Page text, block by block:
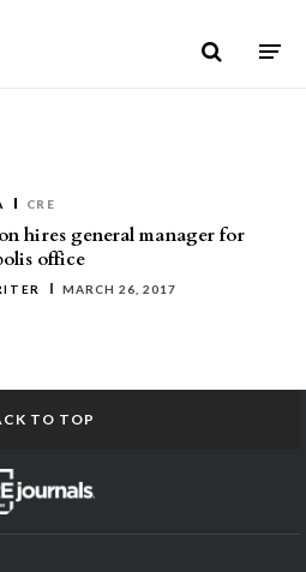
CRE
hires general manager for
office
MARCH 26, 2017
TO TOP